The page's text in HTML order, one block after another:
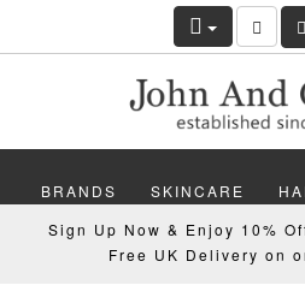
BRANDS SKINCARE
MAKEUP NAILS
Sign Up Now & Enjoy 10%
Free UK Delivery on